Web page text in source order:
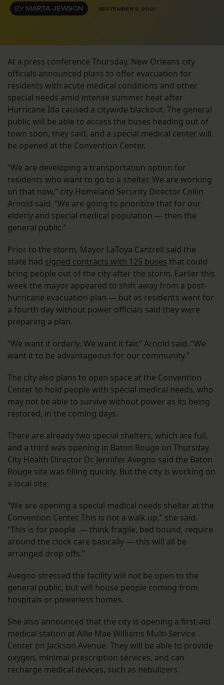
BY MARTA JEWSON SEPTEMBER 2, 2021
At a press conference Thursday, New Orleans city
officials announced plans to offer evacuation for
residents with acute medical conditions and other
special needs amid intense summer heat after
Hurricane Ida caused a citywide blackout. The general
public will be able to access the buses heading out of
town soon, they said, and a special medical center will
be opened at the Convention Center.
“We are developing a transportation option for
residents who want to go to a shelter. We are working
on that now,” city Homeland Security Director Collin
Arnold said. “We are going to prioritize that for our
elderly and special medical population — then the
general public.”
Prior to the storm, Mayor LaToya Cantrell said the
state had signed contracts with 125 buses that could
bring people out of the city after the storm. Earlier this
week the mayor appeared to shift away from a post-
hurricane evacuation plan — but as residents went for
a fourth day without power officials said they were
preparing a plan.
“We want it orderly. We want it fair,” Arnold said. “We
want it to be advantageous for our community.”
The city also plans to open space at the Convention
Center to hold people with special medical needs, who
may not be able to survive without power as its being
restored, in the coming days.
There are already two special shelters, which are full,
and a third was opening in Baton Rouge on Thursday.
City Health Director Dr. Jennifer Avegno said the Baton
Rouge site was filling quickly. But the city is working on
a local site.
“We are opening a special medical needs shelter at the
Convention Center. This is not a walk up,” she said.
“This is for people — think fragile, bed bound, require
around the clock care basically — this will all be
arranged drop offs.”
Avegno stressed the facility will not be open to the
general public, but will house people coming from
hospitals or powerless homes.
She also announced that the city is opening a first-aid
medical station at Allie Mae Williams Multi-Service
Center on Jackson Avenue. They will be able to provide
oxygen, minimal prescription services, and can
recharge medical devices, such as nebulizers.